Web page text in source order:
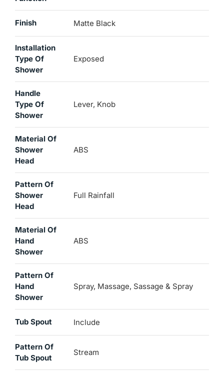
Finish Matte Black
Installation
Type Of
Shower
Exposed
Handle
Type Of
Shower
Lever, Knob
Material Of
Shower
Head
ABS
Pattern Of
Shower
Head
Full Rainfall
Material Of
Hand
Shower
ABS
Pattern Of
Hand
Shower
Spray, Massage, Sassage & Spray
Tub Spout Include
Pattern Of
Tub Spout
Stream